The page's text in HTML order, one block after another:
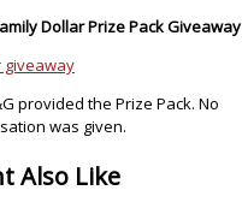
Dollar Prize Pack Giveaway
giveaway
provided the Prize Pack. No
was given.
Also Like